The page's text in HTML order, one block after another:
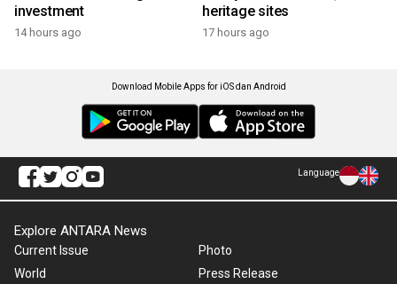
investment
14 hours ago
heritage sites
17 hours ago
Download Mobile Apps for iOS dan Android
Language
Explore ANTARA News
Current Issue
World
Photo
Press Release